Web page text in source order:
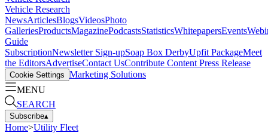
Vehicle Research
NewsArticlesBlogsVideosPhoto
GalleriesProductsMagazinePodcastsStatisticsWhitepapersEvents
Guide
SubscriptionNewsletter Sign-upSoap Box DerbyUpfit PackageMeet
the EditorsAdvertiseContact UsContribute Content Press Release
Cookie Settings Marketing Solutions
MENU
SEARCH
Subscribe▴
Home>Utility Fleet